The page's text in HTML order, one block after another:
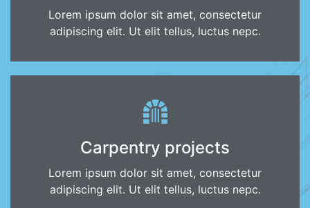
Lorem ipsum dolor sit amet, consectetur
adipiscing elit. Ut elit tellus, luctus nepc.
Carpentry projects
Lorem ipsum dolor sit amet, consectetur
adipiscing elit. Ut elit tellus, luctus nepc.